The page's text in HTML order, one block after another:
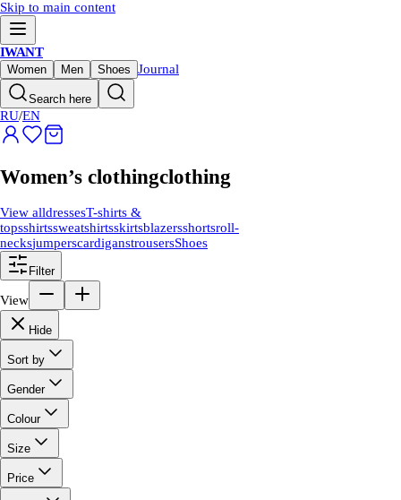
Skip to main content
IWANT
Women Men Shoes Journal
Search here
RU/EN
Women’s clothingclothing
View alldressesT-shirts &
topsshirtssweatshirtsskirtsblazersshortsroll-
necksjumperscardiganstrousersShoes
Filter
View
Hide
Sort by
Gender
Colour
Size
Price